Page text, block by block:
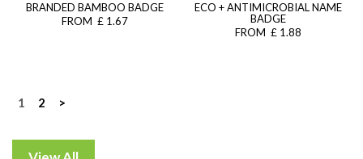
BRANDED BAMBOO BADGE
FROM £ 1.67
ECO + ANTIMICROBIAL NAME
BADGE
FROM £ 1.88
Posts
1 2 >